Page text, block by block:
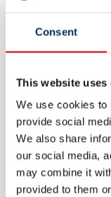
Consent
This website uses
We use cookies to
provide social
We also share
our social media,
may combine it
provided to them
+47 40 40
VISITING